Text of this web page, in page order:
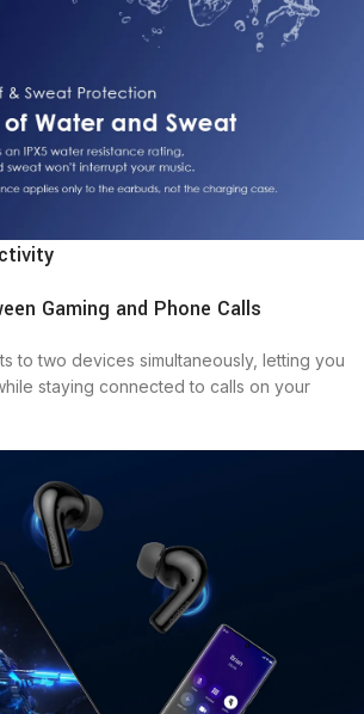
Gaming and Phone Calls
to two devices simultaneously, letting you
staying connected to calls on your